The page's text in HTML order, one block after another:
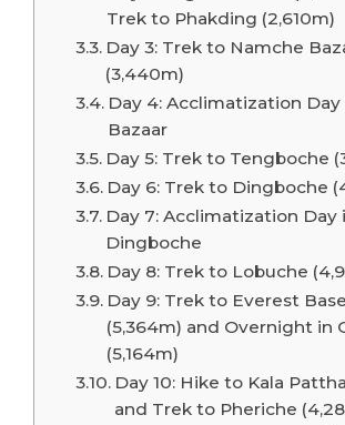
Trek to Phakding (2,610m)
Day 3: Trek to Namche
(3,440m)
Day 4: Acclimatization
Bazaar
Day 5: Trek to Tengboche
Day 6: Trek to Dingboche
Day 7: Acclimatization Day
Dingboche
Day 8: Trek to Lobuche
Day 9: Trek to Everest
(5,364m) and Overnight in
(5,164m)
Day 10: Hike to Kala
and Trek to Pheriche